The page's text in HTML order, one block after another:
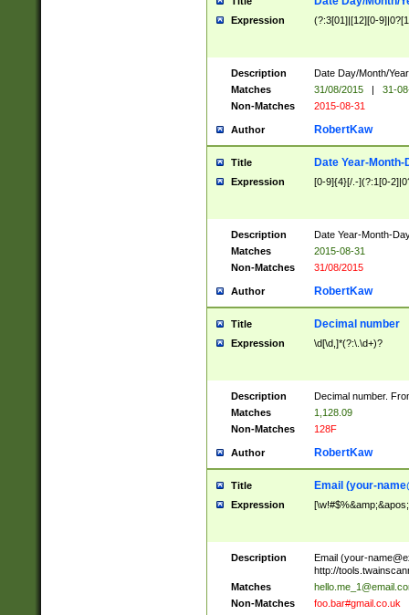
Expression (?:3[01]|[12][0-
Description
Date Day/Month/
Matches
31/08/2015 |
31-
Non-Matches
2015-08-31
Author RobertKaw
Title Date Year-Month-
Expression [0-9]{4}[/.-](?:1[0-
Description
Date Year-Month-
Matches
2015-08-31
Non-Matches
31/08/2015
Author RobertKaw
Title Decimal number
Expression \d[\d,]*(?:\.\d+)?
Description
Decimal number.
Matches
1,128.09
Non-Matches
128F
Author RobertKaw
Title Email (your-
Expression
Description Email (your-
http://
Matches
Non-Matches
foo.bar#gmail.co.uk